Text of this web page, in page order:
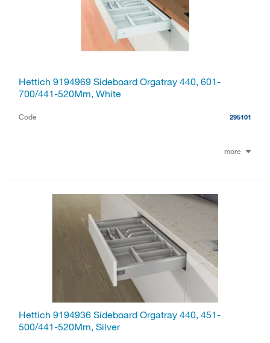
Hettich 9194969 Sideboard Orgatray 440, 601-
700/441-520Mm, White
Code 295101
more
Hettich 9194936 Sideboard Orgatray 440, 451-
500/441-520Mm, Silver